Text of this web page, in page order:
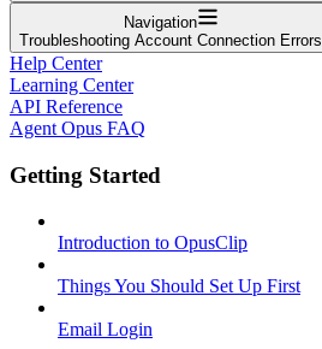
Navigation
Troubleshooting Account Connection Errors
Help Center
Learning Center
API Reference
Agent Opus FAQ
Getting Started
Introduction to OpusClip
Things You Should Set Up First
Email Login